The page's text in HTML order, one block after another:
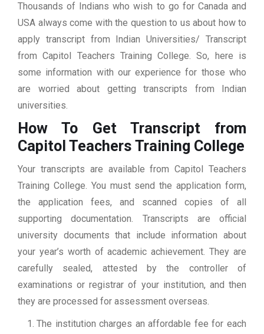
Thousands of Indians who wish to go for Canada and
USA always come with the question to us about how to
apply transcript from Indian Universities/ Transcript
from Capitol Teachers Training College. So, here is
some information with our experience for those who
are worried about getting transcripts from Indian
universities.
How To Get Transcript from
Capitol Teachers Training College
Your transcripts are available from Capitol Teachers
Training College. You must send the application form,
the application fees, and scanned copies of all
supporting documentation. Transcripts are official
university documents that include information about
your year’s worth of academic achievement. They are
carefully sealed, attested by the controller of
examinations or registrar of your institution, and then
they are processed for assessment overseas.
The institution charges an affordable fee for each